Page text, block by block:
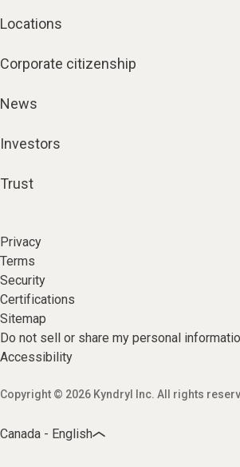
Locations
Corporate citizenship
News
Investors
Trust
Privacy
Terms
Security
Certifications
Sitemap
Do not sell or share my personal
Accessibility
Copyright © 2026 Kyndryl Inc. All rights
Canada - English